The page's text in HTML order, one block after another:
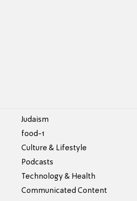
Judaism
food-1
Culture & Lifestyle
Podcasts
Technology & Health
Communicated Content